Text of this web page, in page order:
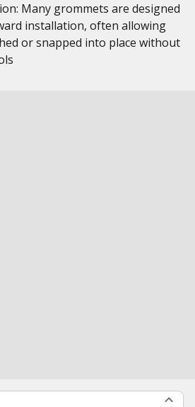
Many grommets are designed
installation, often allowing
or snapped into place without